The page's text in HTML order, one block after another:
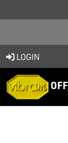
LOGIN